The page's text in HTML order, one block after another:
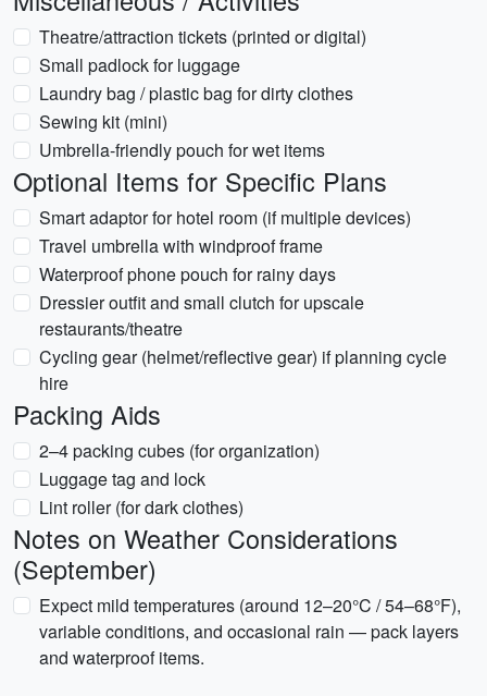
Theatre/attraction tickets (printed or digital)
Small padlock for luggage
Laundry bag / plastic bag for dirty clothes
Sewing kit (mini)
Umbrella-friendly pouch for wet items
Optional Items for Specific Plans
Smart adaptor for hotel room (if multiple devices)
Travel umbrella with windproof frame
Waterproof phone pouch for rainy days
Dressier outfit and small clutch for upscale
restaurants/theatre
Cycling gear (helmet/reflective gear) if planning cycle
hire
Packing Aids
2–4 packing cubes (for organization)
Luggage tag and lock
Lint roller (for dark clothes)
Notes on Weather Considerations
(September)
Expect mild temperatures (around 12–20°C / 54–68°F),
variable conditions, and occasional rain — pack layers
and waterproof items.